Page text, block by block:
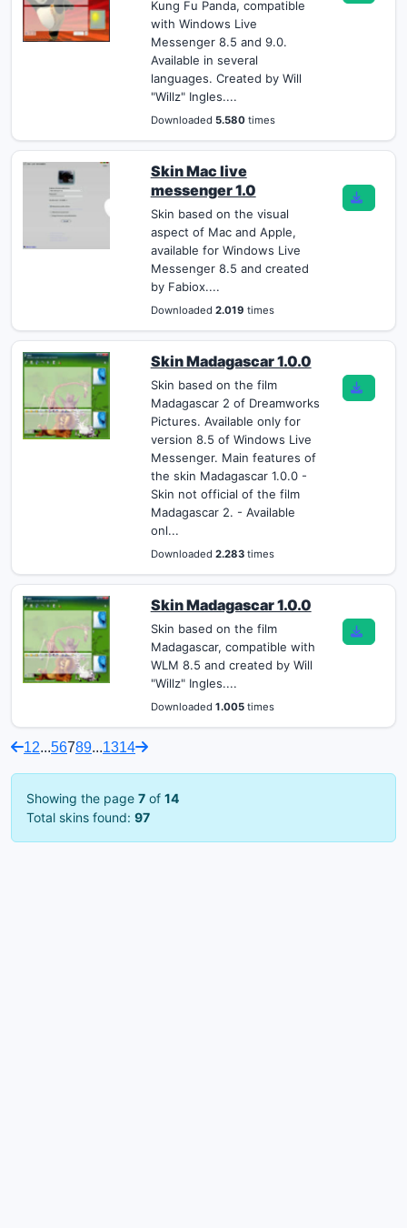
Kung Fu Panda, compatible
with Windows Live
Messenger 8.5 and 9.0.
Available in several
languages. Created by Will
"Willz" Ingles....
Downloaded 5.580times
Skin Mac live
messenger 1.0
Skin based on the visual
aspect of Mac and Apple,
available for Windows Live
Messenger 8.5 and created
by Fabiox....
Downloaded 2.019 times
Skin Madagascar 1.0.0
Skin based on the film
Madagascar 2 of Dreamworks
Pictures. Available only for
version 8.5 of Windows Live
Messenger. Main features of
the skin Madagascar 1.0.0 -
Skin not official of the film
Madagascar 2. - Available
onl...
Downloaded 2.283times
Skin Madagascar 1.0.0
Skin based on the film
Madagascar, compatible with
WLM 8.5 and created by Will
"Willz" Ingles....
Downloaded 1.005times
12...56789...1314
Showing the page 7 of 14
Total skins found: 97